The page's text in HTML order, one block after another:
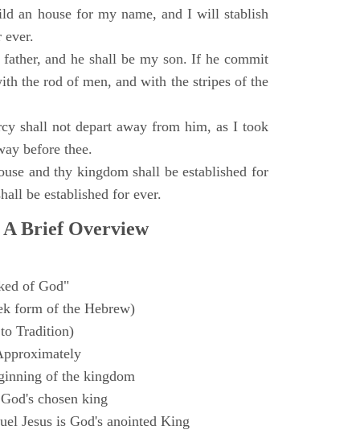
an house for my name, and I will stablish
ever.
and he shall be my son. If he commit
the rod of men, and with the stripes of the
shall not depart away from him, as I took
before thee.
and thy kingdom shall be established for
be established for ever.
A Brief Overview
of God"
form of the Hebrew)
Tradition)
of the kingdom
chosen king
Jesus is God's anointed King